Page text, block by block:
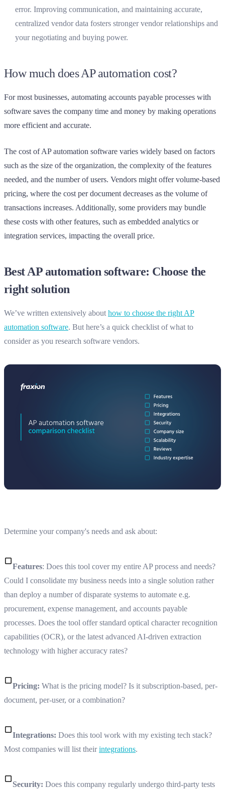
error. Improving communication, and maintaining accurate,
centralized vendor data fosters stronger vendor relationships and
your negotiating and buying power.
How much does AP automation cost?
For most businesses, automating accounts payable processes with
software saves the company time and money by making operations
more efficient and accurate.
The cost of AP automation software varies widely based on factors
such as the size of the organization, the complexity of the features
needed, and the number of users. Vendors might offer volume-based
pricing, where the cost per document decreases as the volume of
transactions increases. Additionally, some providers may bundle
these costs with other features, such as embedded analytics or
integration services, impacting the overall price.
Best AP automation software: Choose the
right solution
We’ve written extensively about how to choose the right AP
automation software. But here’s a quick checklist of what to
consider as you research software vendors.
Determine your company's needs and ask about:
Features: Does this tool cover my entire AP process and needs?
Could I consolidate my business needs into a single solution rather
than deploy a number of disparate systems to automate e.g.
procurement, expense management, and accounts payable
processes. Does the tool offer standard optical character recognition
capabilities (OCR), or the latest advanced AI-driven extraction
technology with higher accuracy rates?
Pricing: What is the pricing model? Is it subscription-based, per-
document, per-user, or a combination?
Integrations: Does this tool work with my existing tech stack?
Most companies will list theirintegrations.
Security: Does this company regularly undergo third-party tests